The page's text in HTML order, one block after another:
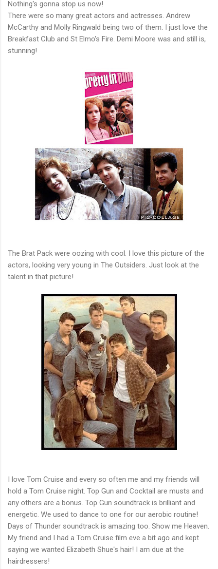
Nothing's gonna stop us now!
There were so many great actors and actresses. Andrew
McCarthy and Molly Ringwald being two of them. I just love the
Breakfast Club and St Elmo's Fire. Demi Moore was and still is,
stunning!
The Brat Pack were oozing with cool. I love this picture of the
actors, looking very young in The Outsiders. Just look at the
talent in that picture!
I love Tom Cruise and every so often me and my friends will
hold a Tom Cruise night. Top Gun and Cocktail are musts and
any others are a bonus. Top Gun soundtrack is brilliant and
energetic. We used to dance to one for our aerobic routine!
Days of Thunder soundtrack is amazing too. Show me Heaven.
My friend and I had a Tom Cruise film eve a bit ago and kept
saying we wanted Elizabeth Shue's hair! I am due at the
hairdressers!